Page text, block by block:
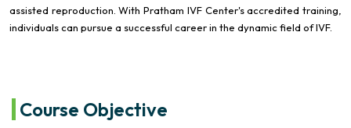
assisted reproduction. With Pratham IVF Center's accredited training,
individuals can pursue a successful career in the dynamic field of IVF.
Course Objective